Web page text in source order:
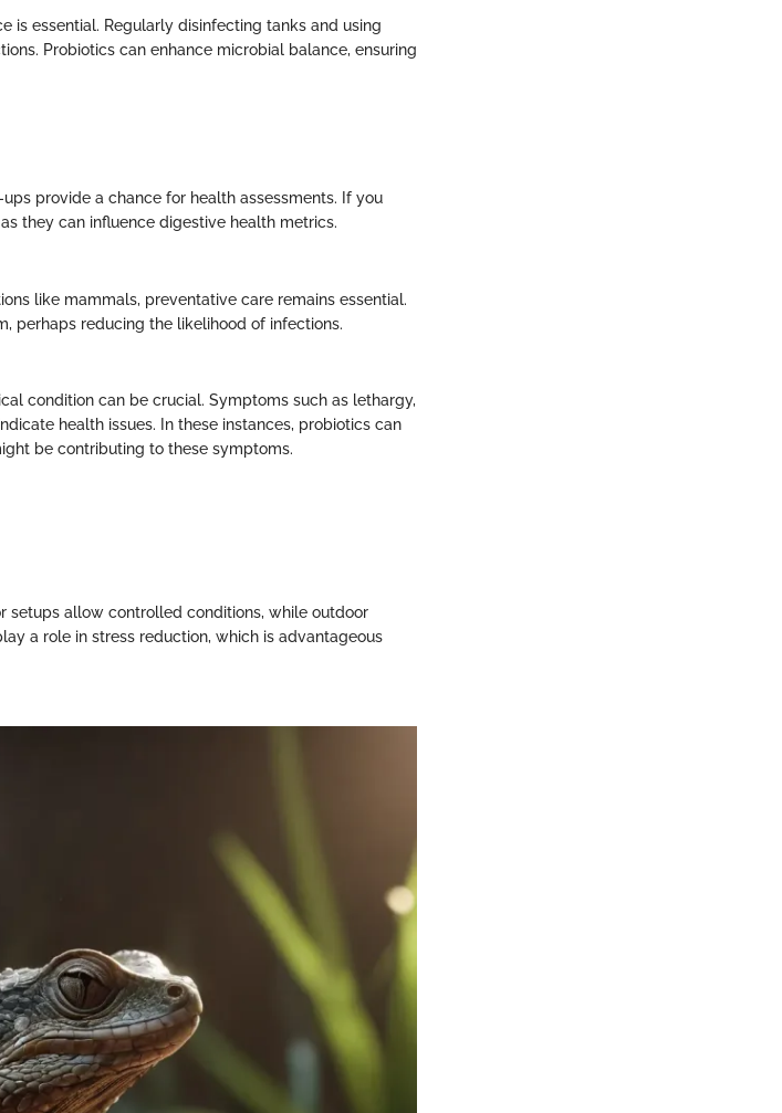
is essential. Regularly disinfecting tanks and using
Probiotics can enhance microbial balance, ensuring
provide a chance for health assessments. If you
they can influence digestive health metrics.
like mammals, preventative care remains essential.
perhaps reducing the likelihood of infections.
condition can be crucial. Symptoms such as lethargy,
health issues. In these instances, probiotics can
be contributing to these symptoms.
setups allow controlled conditions, while outdoor
a role in stress reduction, which is advantageous